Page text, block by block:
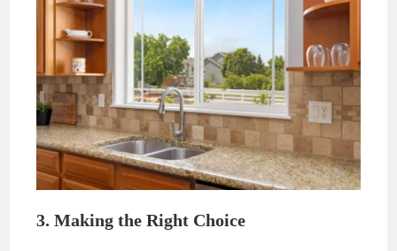
3. Making the Right Choice